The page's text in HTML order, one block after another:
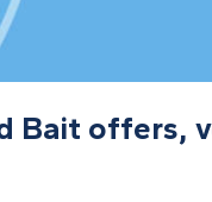
Bait offers,